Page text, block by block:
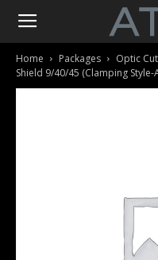
Home Packages Optic
Shield 9/40/45 (Clamping Style-